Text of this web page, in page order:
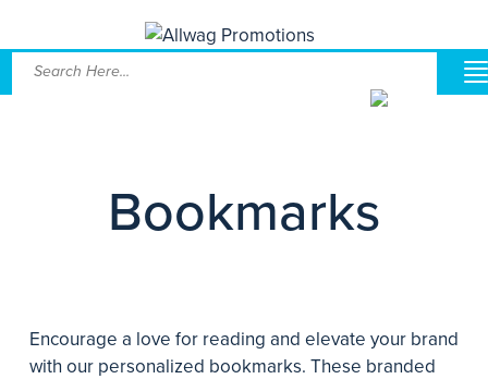
Bookmarks
Encourage a love for reading and elevate your brand
with our personalized bookmarks. These branded